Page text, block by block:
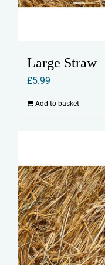
Large Straw
£5.99
Add to basket